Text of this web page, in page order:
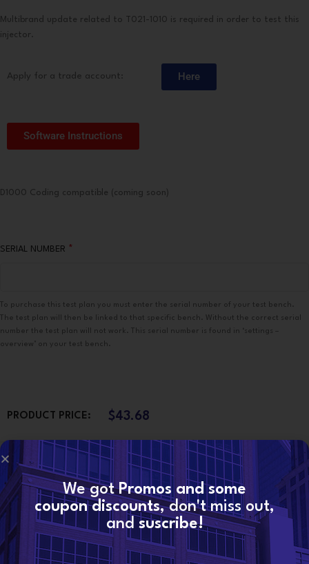
Multibrand update related to T021-1010 is required in order to test this
injector.
Apply for a trade account: Here
Software Instructions
D1000 Coding compatible (coming soon)
SERIAL NUMBER *
To purchase this test plan you must enter the serial number of your test bench.
The test plan will then be linked to that specific bench. Without the correct serial
number the test plan will not work. This serial number is found in ‘settings –
overview’ on your test bench.
PRODUCT PRICE: $43.68
TOTAL OPTIONS: 0.00
ORDER TOTAL: 43.68
We gotPromos and some
coupon discounts, don't miss out,
and suscribe!